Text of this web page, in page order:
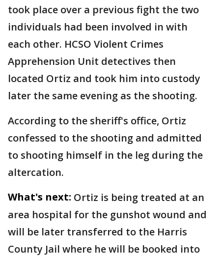
took place over a previous fight the two
individuals had been involved in with
each other. HCSO Violent Crimes
Apprehension Unit detectives then
located Ortiz and took him into custody
later the same evening as the shooting.
According to the sheriff's office, Ortiz
confessed to the shooting and admitted
to shooting himself in the leg during the
altercation.
What's next: Ortiz is being treated at an
area hospital for the gunshot wound and
will be later transferred to the Harris
County Jail where he will be booked into